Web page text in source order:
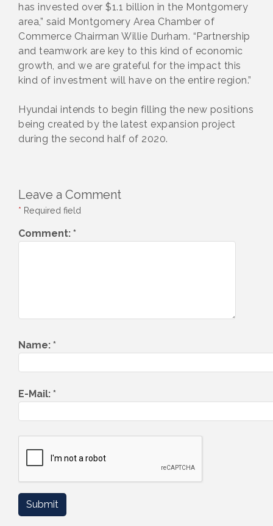
has invested over $1.1 billion in the Montgomery
area,” said Montgomery Area Chamber of
Commerce Chairman Willie Durham. “Partnership
and teamwork are key to this kind of economic
growth, and we are grateful for the impact this
kind of investment will have on the entire region.”
Hyundai intends to begin filling the new positions
being created by the latest expansion project
during the second half of 2020.
Leave a Comment
* Required field
Comment: *
Name: *
E-Mail: *